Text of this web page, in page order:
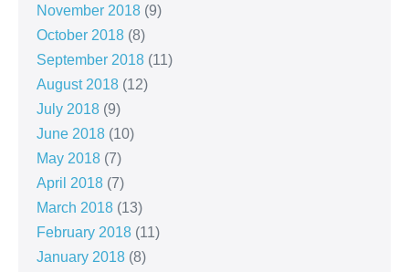
November 2018 (9)
October 2018 (8)
September 2018 (11)
August 2018 (12)
July 2018 (9)
June 2018 (10)
May 2018 (7)
April 2018 (7)
March 2018 (13)
February 2018 (11)
January 2018 (8)